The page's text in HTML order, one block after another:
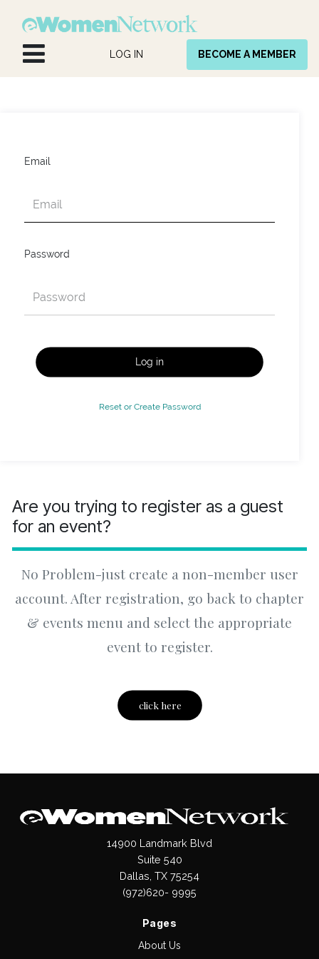
LOG IN BECOME A MEMBER
Email
Password
Log in
Reset or Create Password
Are you trying to register as a guest
for an event?
No Problem-just create a non-member user
account. After registration, go back to chapter
& events menu and select the appropriate
event to register.
click here
14900 Landmark Blvd
Suite 540
Dallas, TX 75254
(972)620- 9995
Pages
About Us